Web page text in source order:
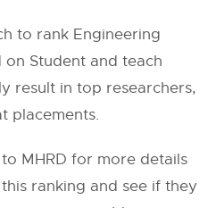
to rank Engineering
on Student and teach
result in top researchers,
placements.
MHRD for more details
ranking and see if they